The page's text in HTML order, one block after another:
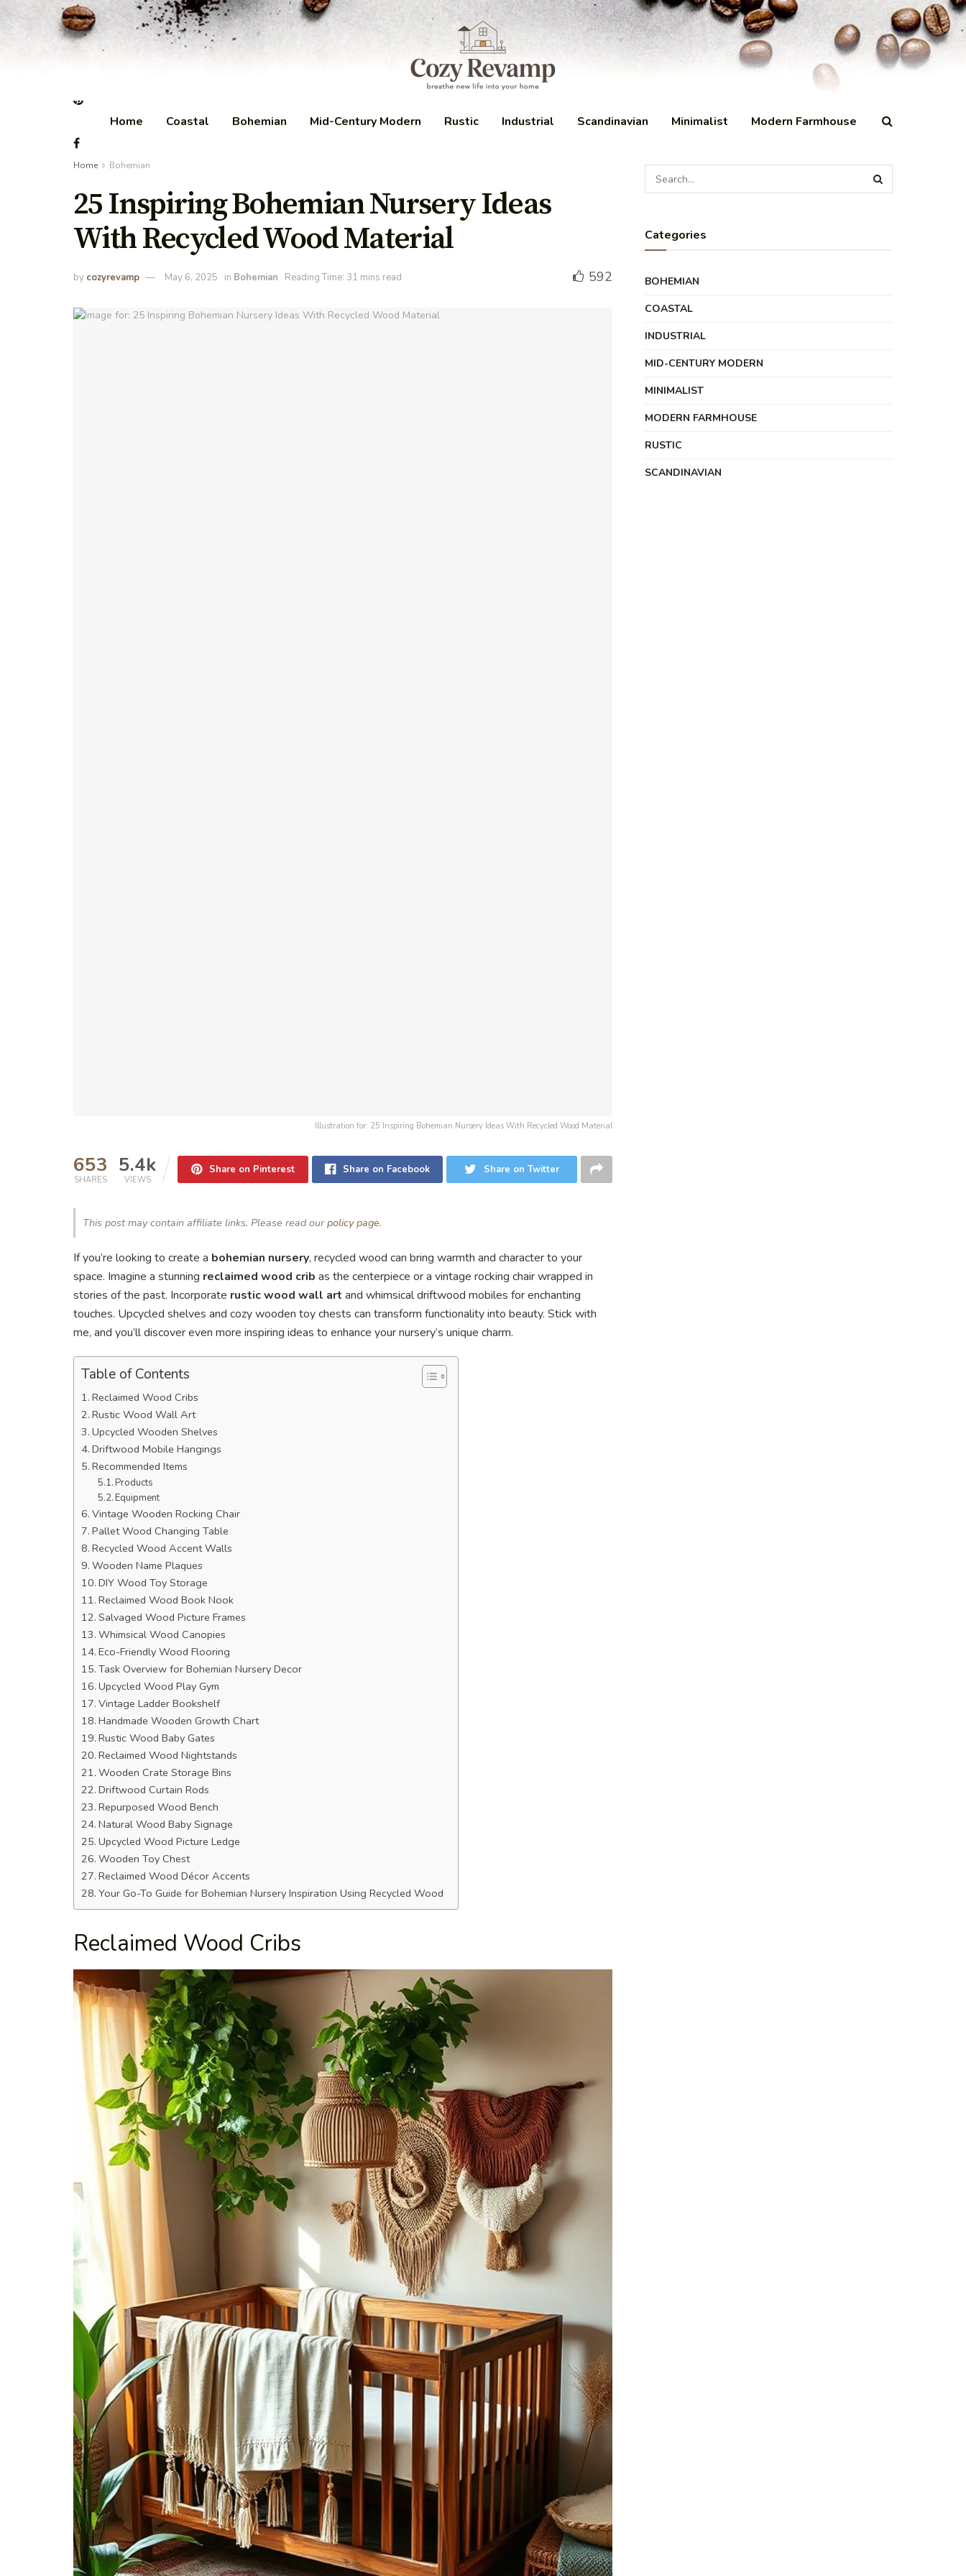
Home Coastal Bohemian Mid-Century Modern Rustic Industrial Scandinavian Minimalist Modern Farmhouse
Home Bohemian
25 Inspiring Bohemian Nursery Ideas
With Recycled Wood Material
by cozyrevamp May 6, 2025 in Bohemian Reading Time: 31 mins read 592
Illustration for: 25 Inspiring Bohemian Nursery Ideas With Recycled Wood Material
653
SHARES
5.4k
VIEWS
Share on Pinterest Share on Facebook Share on Twitter
This post may contain affiliate links. Please read ourpolicy page.
If you’re looking to create a bohemian nursery, recycled wood can bring warmth and character to your
space. Imagine a stunning reclaimed wood crib as the centerpiece or a vintage rocking chair wrapped in
stories of the past. Incorporate rustic wood wall art and whimsical driftwood mobiles for enchanting
touches. Upcycled shelves and cozy wooden toy chests can transform functionality into beauty. Stick with
me, and you’ll discover even more inspiring ideas to enhance your nursery’s unique charm.
Table of Contents
Reclaimed Wood Cribs
Rustic Wood Wall Art
Upcycled Wooden Shelves
Driftwood Mobile Hangings
Recommended Items
Products
Equipment
Vintage Wooden Rocking Chair
Pallet Wood Changing Table
Recycled Wood Accent Walls
Wooden Name Plaques
DIY Wood Toy Storage
Reclaimed Wood Book Nook
Salvaged Wood Picture Frames
Whimsical Wood Canopies
Eco-Friendly Wood Flooring
Task Overview for Bohemian Nursery Decor
Upcycled Wood Play Gym
Vintage Ladder Bookshelf
Handmade Wooden Growth Chart
Rustic Wood Baby Gates
Reclaimed Wood Nightstands
Wooden Crate Storage Bins
Driftwood Curtain Rods
Repurposed Wood Bench
Natural Wood Baby Signage
Upcycled Wood Picture Ledge
Wooden Toy Chest
Reclaimed Wood Décor Accents
Your Go-To Guide for Bohemian Nursery Inspiration Using Recycled Wood
Reclaimed Wood Cribs
Categories
BOHEMIAN
COASTAL
INDUSTRIAL
MID-CENTURY MODERN
MINIMALIST
MODERN FARMHOUSE
RUSTIC
SCANDINAVIAN